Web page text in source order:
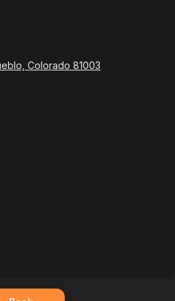
Colorado 81003